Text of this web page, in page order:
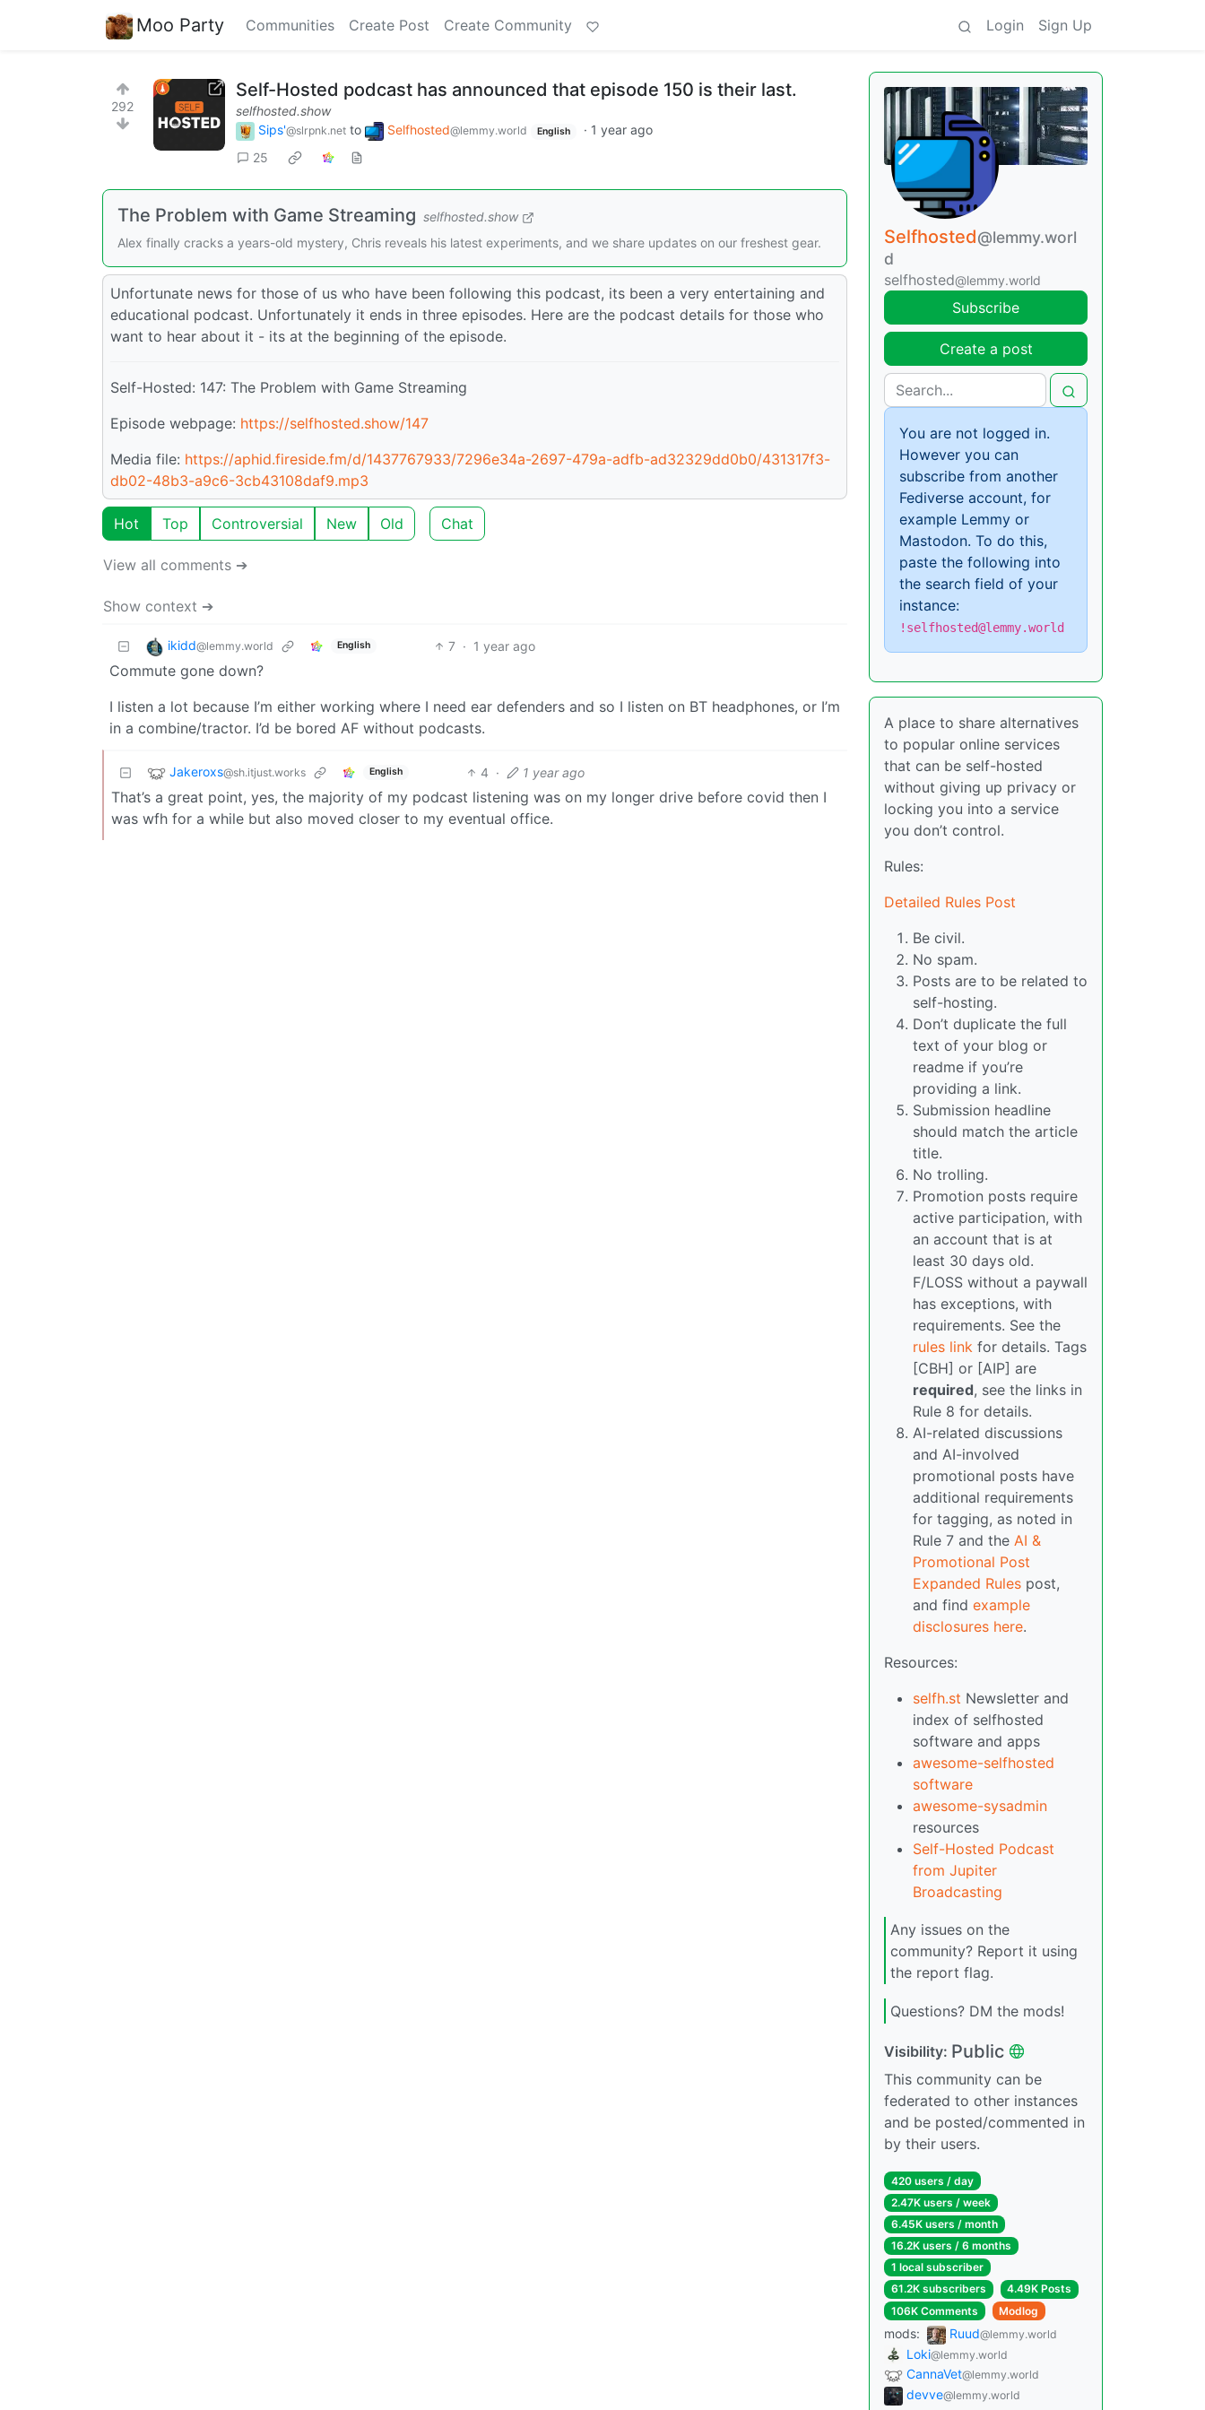
Moo Party Communities Create Post Create Community Login Sign Up
292
Self-Hosted podcast has announced that episode 150 is their last.
selfhosted.show
Sips'@slrpnk.net to Selfhosted@lemmy.world English · 1 year ago
25
The Problem with Game Streaming selfhosted.show
Alex finally cracks a years-old mystery, Chris reveals his latest experiments, and we share updates on our freshest gear.
Unfortunate news for those of us who have been following this podcast, its been a very entertaining and
educational podcast. Unfortunately it ends in three episodes. Here are the podcast details for those who
want to hear about it - its at the beginning of the episode.
Self-Hosted: 147: The Problem with Game Streaming
Episode webpage: https://selfhosted.show/147
Media file: https://aphid.fireside.fm/d/1437767933/7296e34a-2697-479a-adfb-ad32329dd0b0/431317f3-
db02-48b3-a9c6-3cb43108daf9.mp3
Hot Top Controversial New Old Chat
View all comments ➔
Show context ➔
ikidd@lemmy.world English 7 · 1 year ago
Commute gone down?
I listen a lot because I’m either working where I need ear defenders and so I listen on BT headphones, or I’m
in a combine/tractor. I’d be bored AF without podcasts.
Jakeroxs@sh.itjust.works English 4 · 1 year ago
That’s a great point, yes, the majority of my podcast listening was on my longer drive before covid then I
was wfh for a while but also moved closer to my eventual office.
Selfhosted@lemmy.worl
d
selfhosted@lemmy.world
Subscribe
Create a post
You are not logged in.
However you can
subscribe from another
Fediverse account, for
example Lemmy or
Mastodon. To do this,
paste the following into
the search field of your
instance:
!selfhosted@lemmy.world
A place to share alternatives
to popular online services
that can be self-hosted
without giving up privacy or
locking you into a service
you don’t control.
Rules:
Detailed Rules Post
Be civil.
No spam.
Posts are to be related to
self-hosting.
Don’t duplicate the full
text of your blog or
readme if you’re
providing a link.
Submission headline
should match the article
title.
No trolling.
Promotion posts require
active participation, with
an account that is at
least 30 days old.
F/LOSS without a paywall
has exceptions, with
requirements. See the
rules link for details. Tags
[CBH] or [AIP] are
required, see the links in
Rule 8 for details.
AI-related discussions
and AI-involved
promotional posts have
additional requirements
for tagging, as noted in
Rule 7 and the AI &
Promotional Post
Expanded Rules post,
and find example
disclosures here.
Resources:
selfh.st Newsletter and
index of selfhosted
software and apps
awesome-selfhosted
software
awesome-sysadmin
resources
Self-Hosted Podcast
from Jupiter
Broadcasting
Any issues on the
community? Report it using
the report flag.
Questions? DM the mods!
Visibility: Public
This community can be
federated to other instances
and be posted/commented in
by their users.
420 users / day
2.47K users / week
6.45K users / month
16.2K users / 6 months
1 local subscriber
61.2K subscribers
4.49K Posts
106K Comments
Modlog
mods: Ruud@lemmy.world
Loki@lemmy.world
CannaVet@lemmy.world
devve@lemmy.world